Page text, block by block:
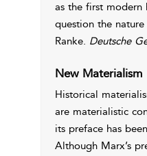
as the first modern
question the
Ranke. Deutsche
New Materialism
Historical
are materialistic
its preface has
Although Marx’s